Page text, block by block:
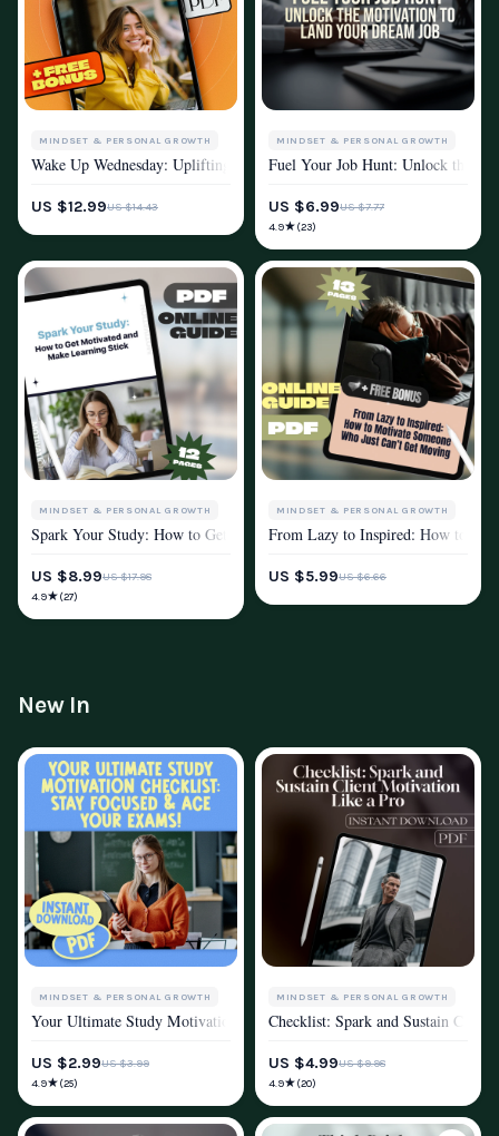
MINDSET & PERSONAL GROWTH
MOTIVATION
Wake Up Wednesday: Uplifting Quotes to Power Through Your Week
US $12.99US $14.43
MINDSET & PERSONAL GROWTH
Fuel Your Job Hunt: Unlock the
US $6.99US $7.77
4.9★ (23)
MINDSET & PERSONAL GROWTH
MOTIVATION
Spark Your Study: How to Get Motivated and Make Learning Stick |
US $8.99US $17.98
4.9★ (27)
MINDSET & PERSONAL GROWTH
MOTIVATION
From Lazy to Inspired: How to
US $5.99US $6.66
New In
MINDSET & PERSONAL GROWTH
Your Ultimate Study Motivation Checklist: Stay Focused & Ace Your
US $2.99US $3.99
4.9★ (25)
MINDSET & PERSONAL GROWTH
Checklist: Spark and Sustain
US $4.99US $9.98
4.9★ (20)